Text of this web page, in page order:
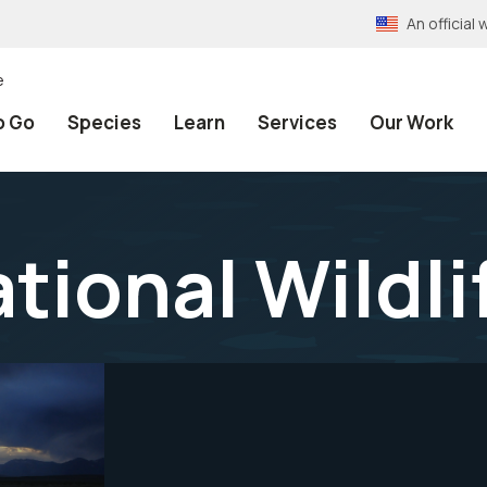
An official
Go Species Learn Services Our Work